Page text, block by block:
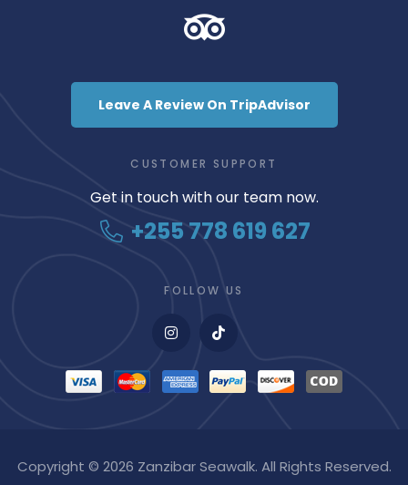
Leave A Review On TripAdvisor
CUSTOMER SUPPORT
Get in touch with our team now.
+255 778 619 627
FOLLOW US
Copyright © 2026 Zanzibar Seawalk. All Rights Reserved.